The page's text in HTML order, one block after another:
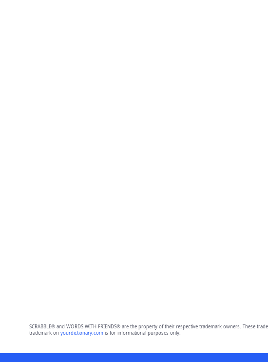
SCRABBLE® and WORDS WITH FRIENDS® are the property of their respective trademark owners.
trademark on yourdictionary.comis for informational purposes only.